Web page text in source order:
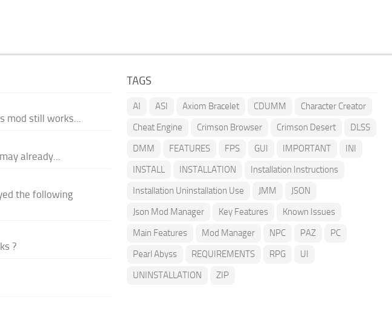
mod still works...
already...
the following
?
TAGS
AI ASI Axiom Bracelet CDUMM
Character Creator
Cheat Engine
Crimson Browser Crimson Desert
DLSS
DMM
FEATURES FPS GUI IMPORTANT
INI
INSTALL
INSTALLATION
Installation Instructions
Installation Uninstallation Use
JMM
JSON
Json Mod Manager
Key Features
Known Issues
Main Features
Mod Manager NPC PAZ
PC
Pearl Abyss
REQUIREMENTS RPG
UI
UNINSTALLATION
ZIP